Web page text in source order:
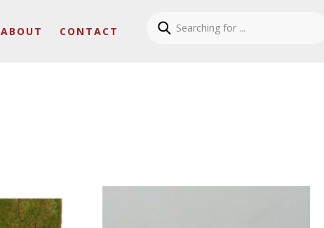
ABOUT CONTACT